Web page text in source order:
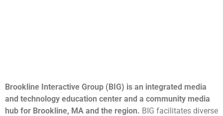
Brookline Interactive Group (BIG) is an integrated media
and technology education center and a community media
hub for Brookline, MA and the region. BIG facilitates diverse